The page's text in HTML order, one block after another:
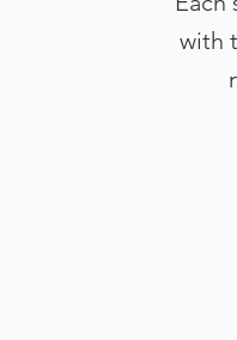
with